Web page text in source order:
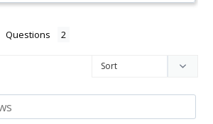
Questions